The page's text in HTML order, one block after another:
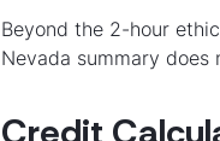
Beyond the 2-hour
Nevada summary